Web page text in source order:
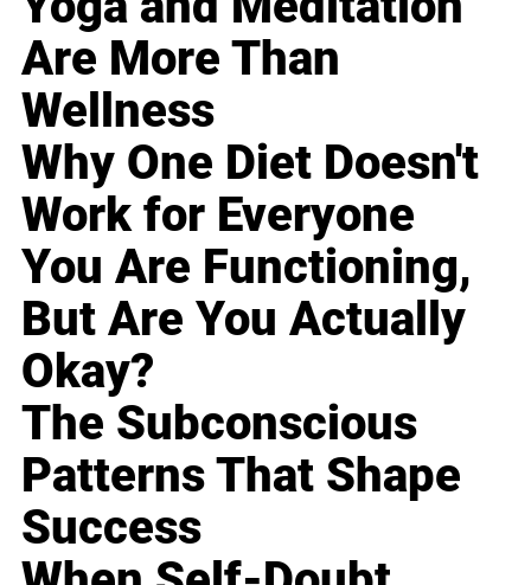
Are More Than
Wellness
Why One Diet Doesn't
Work for Everyone
You Are Functioning,
But Are You Actually
Okay?
The Subconscious
Patterns That Shape
Success